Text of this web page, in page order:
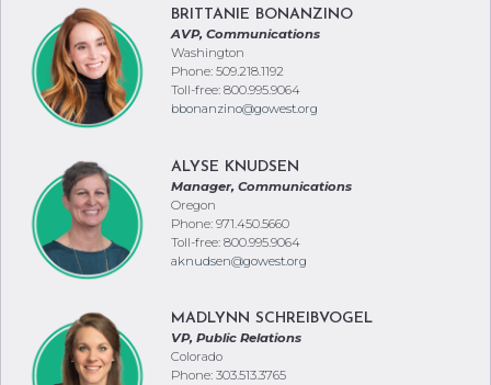
BRITTANIE BONANZINO
AVP, Communications
Washington
Phone: 509.218.1192
Toll-free: 800.995.9064
bbonanzino@gowest.org
ALYSE KNUDSEN
Manager, Communications
Oregon
Phone: 971.450.5660
Toll-free: 800.995.9064
aknudsen@gowest.org
MADLYNN SCHREIBVOGEL
VP, Public Relations
Colorado
Phone: 303.513.3765